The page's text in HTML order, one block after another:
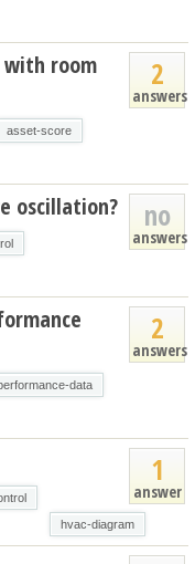
2
answers
with room
asset-score
no
answers
oscillation?
2
answers
data
1
answer
hvac-diagram